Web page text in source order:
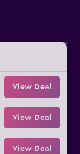
View Deal
View Deal
View Deal